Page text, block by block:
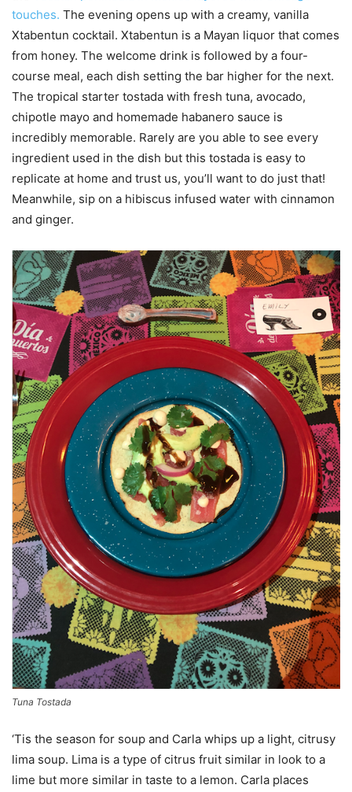
touches. The evening opens up with a creamy, vanilla
Xtabentun cocktail. Xtabentun is a Mayan liquor that comes
from honey. The welcome drink is followed by a four-
course meal, each dish setting the bar higher for the next.
The tropical starter tostada with fresh tuna, avocado,
chipotle mayo and homemade habanero sauce is
incredibly memorable. Rarely are you able to see every
ingredient used in the dish but this tostada is easy to
replicate at home and trust us, you’ll want to do just that!
Meanwhile, sip on a hibiscus infused water with cinnamon
and ginger.
Tuna Tostada
‘Tis the season for soup and Carla whips up a light, citrusy
lima soup. Lima is a type of citrus fruit similar in look to a
lime but more similar in taste to a lemon. Carla places